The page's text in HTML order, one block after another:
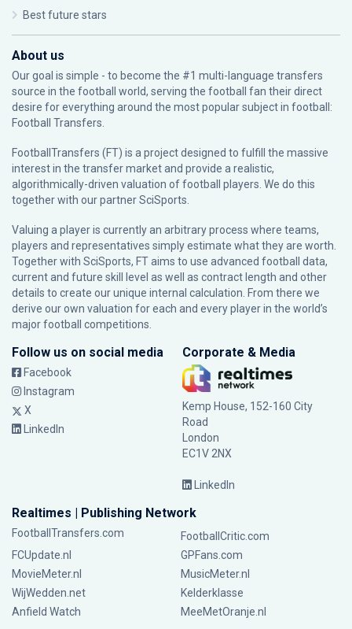
Best future stars
About us
Our goal is simple - to become the #1 multi-language transfers
source in the football world, serving the football fan their direct
desire for everything around the most popular subject in football:
Football Transfers.
FootballTransfers (FT) is a project designed to fulfill the massive
interest in the transfer market and provide a realistic,
algorithmically-driven valuation of football players. We do this
together with our partnerSciSports
Valuing a player is currently an arbitrary process where teams,
players and representatives simply estimate what they are worth.
Together with SciSports, FT aims to use advanced football data,
current and future skill level as well as contract length and other
details to create our unique internal calculation. From there we
derive our own valuation for each and every player in the world’s
major football competitions.
Follow us on social media
Facebook
Instagram
X
LinkedIn
Corporate & Media
Kemp House, 152-160 City
Road
London
EC1V 2NX
LinkedIn
Realtimes | Publishing Network
FootballTransfers.com
FootballCritic.com
FCUpdate.nl
GPFans.com
MovieMeter.nl
MusicMeter.nl
WijWedden.net
Kelderklasse
Anfield Watch
MeeMetOranje.nl